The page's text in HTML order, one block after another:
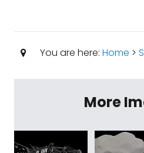
You are here: Home >
More